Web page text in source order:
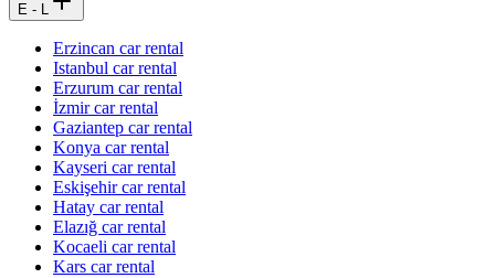
E - L
Erzincan car rental
Istanbul car rental
Erzurum car rental
İzmir car rental
Gaziantep car rental
Konya car rental
Kayseri car rental
Eskişehir car rental
Hatay car rental
Elazığ car rental
Kocaeli car rental
Kars car rental